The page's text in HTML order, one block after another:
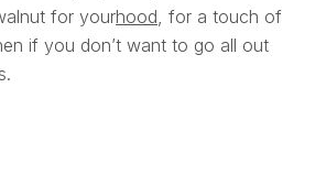
for yourhood, for a touch of
if you don’t want to go all out